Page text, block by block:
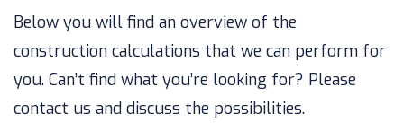
Below you will find an overview of the
construction calculations that we can perform for
you. Can’t find what you’re looking for? Please
contact us and discuss the possibilities.